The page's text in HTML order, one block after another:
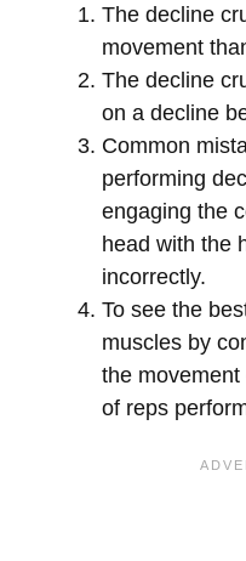
The decline
movement
The decline
on a decline
Common
performing
engaging the
head with the
incorrectly.
To see the
muscles by
the
of reps